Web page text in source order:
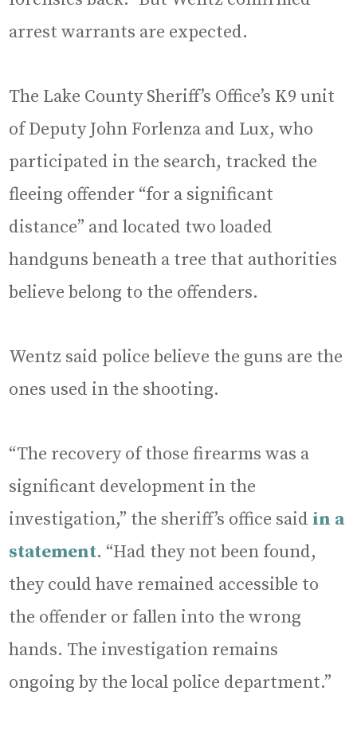
arrest warrants are expected.
The Lake County Sheriff’s Office’s K9 unit
of Deputy John Forlenza and Lux, who
participated in the search, tracked the
fleeing offender “for a significant
distance” and located two loaded
handguns beneath a tree that authorities
believe belong to the offenders.
Wentz said police believe the guns are the
ones used in the shooting.
“The recovery of those firearms was a
significant development in the
investigation,” the sheriff’s office said in a
statement. “Had they not been found,
they could have remained accessible to
the offender or fallen into the wrong
hands. The investigation remains
ongoing by the local police department.”